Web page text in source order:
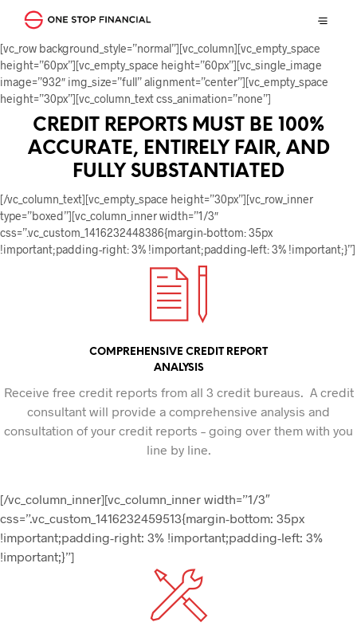
[vc_row background_style=”normal”][vc_column][vc_empty_space
height=”60px”][vc_empty_space height=”60px”][vc_single_image
image=”932″ img_size=”full” alignment=”center”][vc_empty_space
height=”30px”][vc_column_text css_animation=”none”]
CREDIT REPORTS MUST BE 100%
ACCURATE, ENTIRELY FAIR, AND
FULLY SUBSTANTIATED
[/vc_column_text][vc_empty_space height=”30px”][vc_row_inner
type=”boxed”][vc_column_inner width=”1/3″
css=”.vc_custom_1416232448386{margin-bottom: 35px
!important;padding-right: 3% !important;padding-left: 3% !important;}”]
COMPREHENSIVE CREDIT REPORT
ANALYSIS
Receive free credit reports from all 3 credit bureaus. A credit
consultant will provide a comprehensive analysis and
consultation of your credit reports – going over them with you
line by line.
[/vc_column_inner][vc_column_inner width=”1/3″
css=”.vc_custom_1416232459513{margin-bottom: 35px
!important;padding-right: 3% !important;padding-left: 3%
!important;}”]